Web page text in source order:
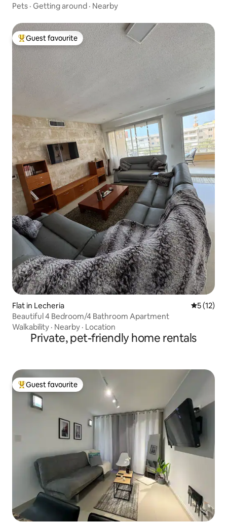
Pets · Getting around · Nearby
Top guest favourite
Guest favourite
Flat in Lecheria 5 out of 5
5 (12)
Beautiful 4 Bedroom/4 Bathroom Apartment
Walkability · Nearby · Location
Private, pet-friendly home rentals
Top guest favourite
Guest favourite